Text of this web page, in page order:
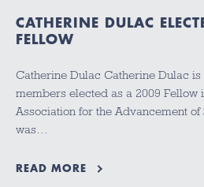
CATHERINE DULAC
FELLOW
Catherine Dulac Catherine Dulac
members elected as a 2009 Fellow
Association for the Advancement of
was…
READ MORE